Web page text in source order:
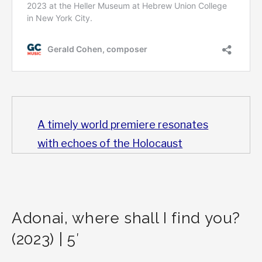
A timely world premiere resonates
with echoes of the Holocaust
Adonai, where shall I find you?
(2023) | 5′